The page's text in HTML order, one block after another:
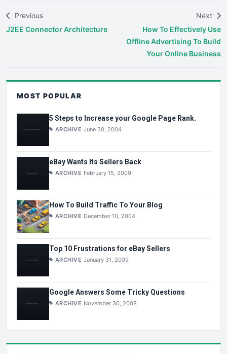
Previous
J2EE Connector Architecture
Next
How To Effectively Use
Offline Advertising To Build
Your Online Business
MOST POPULAR
5 Steps to Increase your Google Page Rank.
ARCHIVE June 30, 2004
eBay Wants Its Sellers Back
ARCHIVE February 15, 2009
How To Build Traffic To Your Blog
ARCHIVE December 10, 2004
Top 10 Frustrations for eBay Sellers
ARCHIVE January 31, 2009
Google Answers Some Tricky Questions
ARCHIVE November 30, 2008